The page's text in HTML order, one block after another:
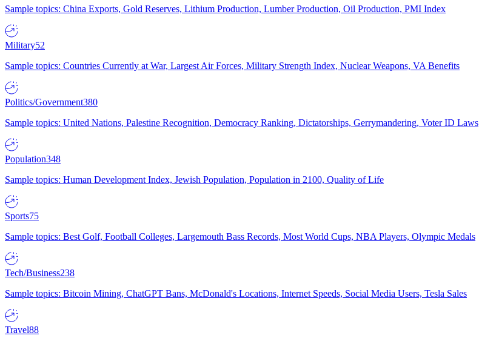
Sample topics: China Exports, Gold Reserves, Lithium Production, Lumber Production, Oil Production, PMI Index
Military52
Sample topics: Countries Currently at War, Largest Air Forces, Military Strength Index, Nuclear Weapons, VA Benefits
Politics/Government380
Sample topics: United Nations, Palestine Recognition, Democracy Ranking, Dictatorships, Gerrymandering, Voter ID Laws
Population348
Sample topics: Human Development Index, Jewish Population, Population in 2100, Quality of Life
Sports75
Sample topics: Best Golf, Football Colleges, Largemouth Bass Records, Most World Cups, NBA Players, Olympic Medals
Tech/Business238
Sample topics: Bitcoin Mining, ChatGPT Bans, McDonald's Locations, Internet Speeds, Social Media Users, Tesla Sales
Travel88